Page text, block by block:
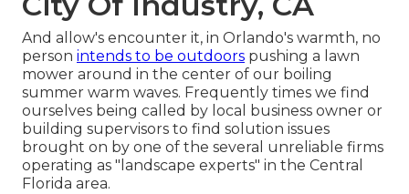
And allow's encounter it, in Orlando's warmth, no
person intends to be outdoors pushing a lawn
mower around in the center of our boiling
summer warm waves. Frequently times we find
ourselves being called by local business owner or
building supervisors to find solution issues
brought on by one of the several unreliable firms
operating as "landscape experts" in the Central
Florida area.